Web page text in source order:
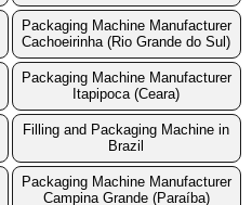
Packaging Machine Manufacturer
Cachoeirinha (Rio Grande do Sul)
Packaging Machine Manufacturer
Itapipoca (Ceara)
Filling and Packaging Machine in
Brazil
Packaging Machine Manufacturer
Campina Grande (Paraíba)